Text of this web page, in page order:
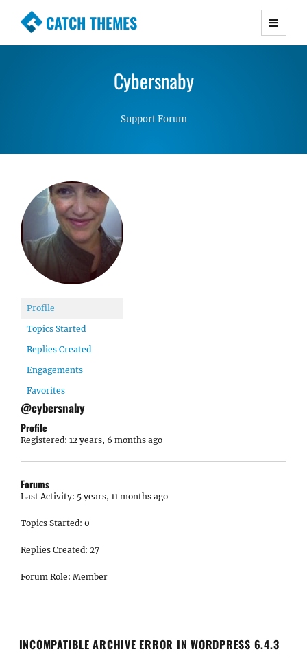
CATCH THEMES
Premium Responsive WordPress Themes with
Simple, Clean and Lightweight Responsive
Cybersnaby
Support Forum
Profile
Topics Started
Replies Created
Engagements
Favorites
@cybersnaby
Profile
Registered: 12 years, 6 months ago
Forums
Last Activity: 5 years, 11 months ago
Topics Started: 0
Replies Created: 27
Forum Role: Member
INCOMPATIBLE ARCHIVE ERROR IN WORDPRESS 6.4.3